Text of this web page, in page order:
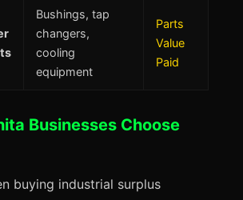
Bushings, tap
changers,
cooling
equipment
Parts
Value
Paid
Businesses Choose
buying industrial surplus